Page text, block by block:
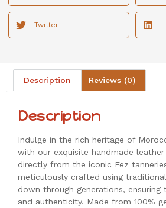
Twitter
Description Reviews (0)
Description
Indulge in the rich heritage of
with our exquisite handmade
directly from the iconic Fez
meticulously crafted using
down through generations, ensuring
and authenticity. Made from 100%